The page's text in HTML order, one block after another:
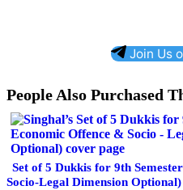
Join Us
People Also Purchased
Set of 5 Dukkis for 9th
Socio-Legal Dimension Optional)